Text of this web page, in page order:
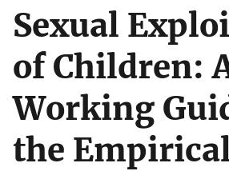
Sexual
of Children:
Working
the